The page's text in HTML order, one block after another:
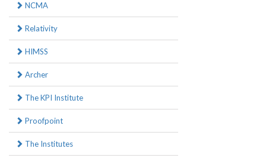
NCMA
Relativity
HIMSS
Archer
The KPI Institute
Proofpoint
The Institutes